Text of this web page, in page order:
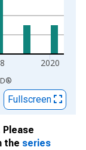
2020
®
Fullscreen
the series